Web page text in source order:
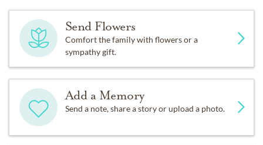
Send Flowers
Comfort the family with flowers or a
sympathy gift.
Add a Memory
Send a note, share a story or upload a photo.